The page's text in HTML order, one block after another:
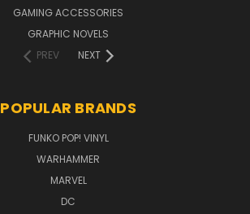
GAMING ACCESSORIES
GRAPHIC NOVELS
PREV
NEXT
POPULAR BRANDS
FUNKO POP! VINYL
WARHAMMER
MARVEL
DC